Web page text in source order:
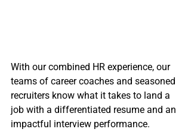
With our combined HR experience, our
teams of career coaches and seasoned
recruiters know what it takes to land a
job with a differentiated resume and an
impactful interview performance.